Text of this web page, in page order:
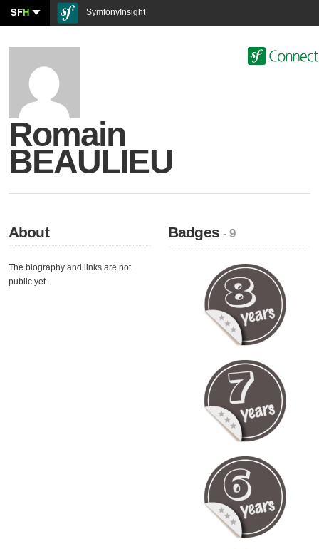
SFH SymfonyInsight
Romain
BEAULIEU
About
The biography and links are not
public yet.
Badges- 9